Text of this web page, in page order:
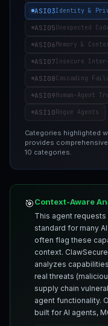
ASI03Identity &
ASI05Unexpected
ASI06Memory &
ASI07Insecure Inter-
ASI08Cascading
ASI09Human-Agent
ASI10Rogue Agents
Categories highlighted
provides
10 categories.
🎯Context-Aware
This agent
standard for many
often flag these
context.
analyzes
real threats
supply chain
agent functionality.
built for AI agents,